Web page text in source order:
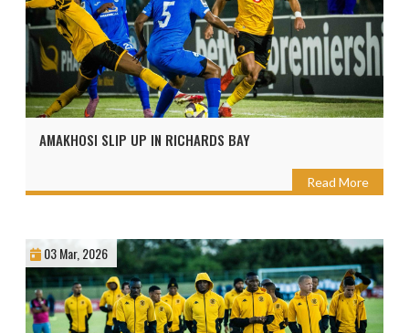
AMAKHOSI SLIP UP IN RICHARDS BAY
Read More
03 Mar, 2026